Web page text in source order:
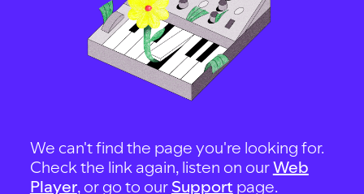
We can't find the page you're looking for.
Check the link again, listen on ourWeb
Player, or go to our Support page.